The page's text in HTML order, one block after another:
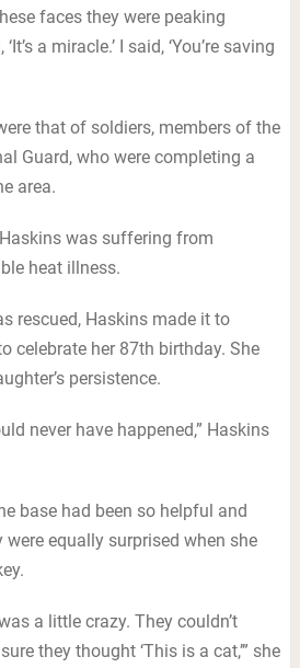
faces they were peaking
a miracle.’ I said, ‘You’re saving
that of soldiers, members of the
Guard, who were completing a
area.
was suffering from
heat illness.
rescued, Haskins made it to
celebrate her 87th birthday. She
persistence.
never have happened,” Haskins
base had been so helpful and
equally surprised when she
a little crazy. They couldn’t
they thought ‘This is a cat,’” she